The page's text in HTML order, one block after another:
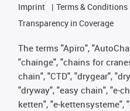
Imprint
Terms & Conditions
Transparency in Coverage
The terms "Apiro",
"chainge", "chains for
chain", "CTD", "drygear",
"dryway", "easy chain", "e-
ketten", "e-kettensysteme",